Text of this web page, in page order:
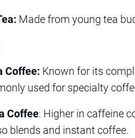
Made from young tea
Coffee: Known for its
used for specialty
Coffee: Higher in caffeine
blends and instant coffee.